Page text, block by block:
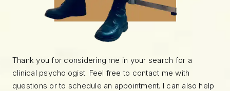
Thank you for considering me in your search for a
clinical psychologist. Feel free to contact me with
questions or to schedule an appointment. I can also help